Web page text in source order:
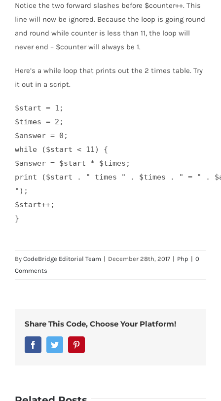
Notice the two forward slashes before $counter++. This
line will now be ignored. Because the loop is going round
and round while counter is less than 11, the loop will
never end – $counter will always be 1.
Here’s a while loop that prints out the 2 times table. Try
it out in a script.
$start = 1;
$times = 2;
$answer = 0;
while ($start < 11) {
$answer = $start * $times;
print ($start . " times " . $times . " = " .
");
$start++;
By CodeBridge Editorial Team | December 28th, 2017 | Php | 0
Comments
Share This Code, Choose Your Platform!
FacebookTwitter